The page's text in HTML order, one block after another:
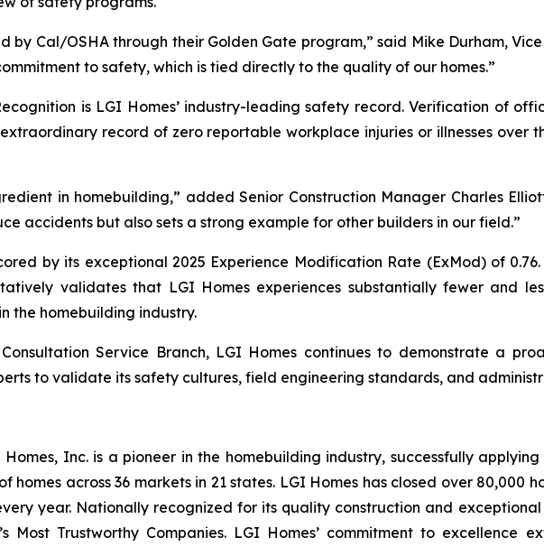
Cal/OSHA through their Golden Gate program,” said Mike Durham,
to safety, which is tied directly to the quality of our homes.”
is LGI Homes’ industry-leading safety record. Verification of
record of zero reportable workplace injuries or illnesses over
in homebuilding,” added Senior Construction Manager Charles
accidents but also sets a strong example for other builders in our field.”
by its exceptional 2025 Experience Modification Rate (ExMod) of
validates that LGI Homes experiences substantially fewer and
the homebuilding industry.
Service Branch, LGI Homes continues to demonstrate a
to validate its safety cultures, field engineering standards, and
Inc. is a pioneer in the homebuilding industry, successfully
across 36 markets in 21 states. LGI Homes has closed over 80,000
year. Nationally recognized for its quality construction and exceptional
Most Trustworthy Companies. LGI Homes’ commitment to excellence